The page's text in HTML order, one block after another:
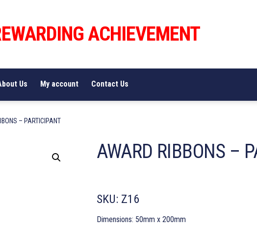
ACHIEVEMENT
Us My account Contact Us
– PARTICIPANT
AWARD RIBBONS –
SKU: Z16
Dimensions: 50mm x 200mm